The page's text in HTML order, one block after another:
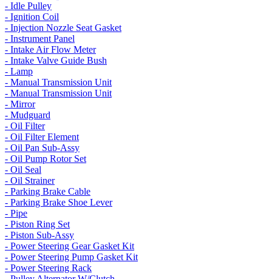
- Idle Pulley
- Ignition Coil
- Injection Nozzle Seat Gasket
- Instrument Panel
- Intake Air Flow Meter
- Intake Valve Guide Bush
- Lamp
- Manual Transmission Unit
- Manual Transmission Unit
- Mirror
- Mudguard
- Oil Filter
- Oil Filter Element
- Oil Pan Sub-Assy
- Oil Pump Rotor Set
- Oil Seal
- Oil Strainer
- Parking Brake Cable
- Parking Brake Shoe Lever
- Pipe
- Piston Ring Set
- Piston Sub-Assy
- Power Steering Gear Gasket Kit
- Power Steering Pump Gasket Kit
- Power Steering Rack